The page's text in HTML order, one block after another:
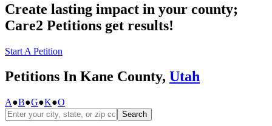
Create lasting impact in your county;
Care2 Petitions get results!
Start A Petition
Petitions In Kane County, Utah
A●B●G●K●O
Search